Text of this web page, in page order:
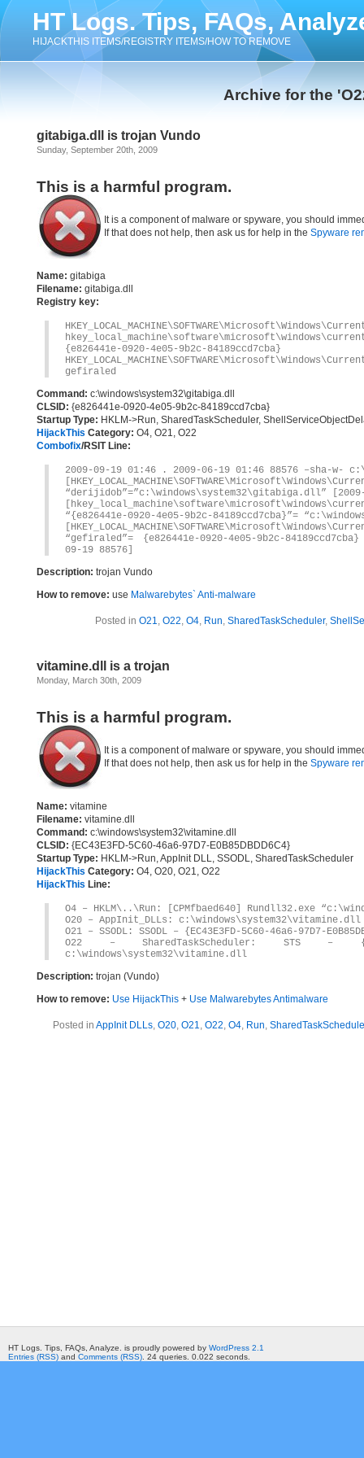
HT Logs. Tips, FAQs,
HIJACKTHIS ITEMS/REGISTRY ITEMS/HOW TO REMOVE
Archive for the
gitabiga.dll is trojan Vundo
Sunday, September 20th, 2009
This is a harmful program.
It is a component of malware or spyware, you should
If that does not help, then ask us for help in the Spyware
Name: gitabiga
Filename: gitabiga.dll
Registry key:
{e826441e-0920-4e05-9b2c-84189ccd7cba}
gefiraled
Command: c:\windows\system32\gitabiga.dll
CLSID: {e826441e-0920-4e05-9b2c-84189ccd7cba}
Startup Type: HKLM->Run, SharedTaskScheduler,
HijackThis Category: O4, O21, O22
Combofix/RSIT Line:
2009-09-19 01:46 . 2009-06-19 01:46 88576 –sha-w-
“derijidob”=”c:\windows\system32\gitabiga.dll”
“{e826441e-0920-4e05-9b2c-84189ccd7cba}”=
“gefiraled”= {e826441e-0920-4e05-9b2c-
09-19 88576]
Description: trojan Vundo
How to remove: use Malwarebytes` Anti-malware
Posted in O21, O22, O4, Run, SharedTaskScheduler,
vitamine.dll is a trojan
Monday, March 30th, 2009
This is a harmful program.
It is a component of malware or spyware, you should
If that does not help, then ask us for help in the Spyware
Name: vitamine
Filename: vitamine.dll
Command: c:\windows\system32\vitamine.dll
CLSID: {EC43E3FD-5C60-46a6-97D7-E0B85DBDD6C4}
Startup Type: HKLM->Run, AppInit DLL, SSODL, SharedTaskScheduler
HijackThis Category: O4, O20, O21, O22
HijackThis Line:
O4 – HKLM\..\Run: [CPMfbaed640] Rundll32.exe
O20 – AppInit_DLLs: c:\windows\system32\vitamine.dll
O21 – SSODL: SSODL – {EC43E3FD-5C60-46a6-97D7-
O22 – SharedTaskScheduler: STS –
c:\windows\system32\vitamine.dll
Description: trojan (Vundo)
How to remove: Use HijackThis + Use Malwarebytes Antimalware
Posted in AppInit DLLs, O20, O21, O22, O4, Run,
HT Logs. Tips, FAQs, Analyze. is proudly powered by WordPress 2.1
Entries (RSS) and Comments (RSS) . 24 queries. 0.022 seconds.